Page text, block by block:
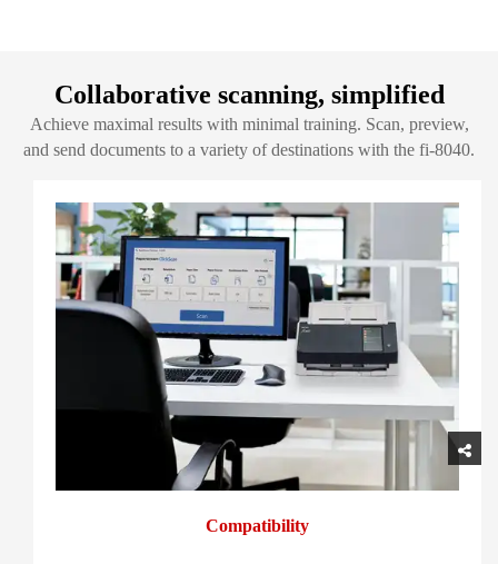
Collaborative scanning, simplified
Achieve maximal results with minimal training. Scan, preview,
and send documents to a variety of destinations with the fi-8040.
Compatibility